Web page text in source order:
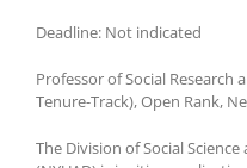
Deadline: Not indicated
Professor of Social Research
Tenure-Track), Open Rank,
The Division of Social